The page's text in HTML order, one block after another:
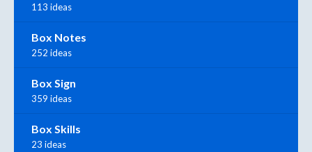
113 ideas
Box Notes
252 ideas
Box Sign
359 ideas
Box Skills
23 ideas